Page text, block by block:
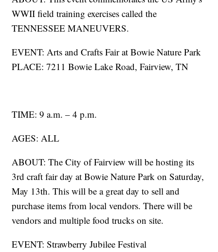
WWII field training exercises called the
TENNESSEE MANEUVERS.
EVENT: Arts and Crafts Fair at Bowie Nature Park
PLACE: 7211 Bowie Lake Road, Fairview, TN
TIME: 9 a.m. – 4 p.m.
AGES: ALL
ABOUT: The City of Fairview will be hosting its
3rd craft fair day at Bowie Nature Park on Saturday,
May 13th. This will be a great day to sell and
purchase items from local vendors. There will be
vendors and multiple food trucks on site.
EVENT: Strawberry Jubilee Festival